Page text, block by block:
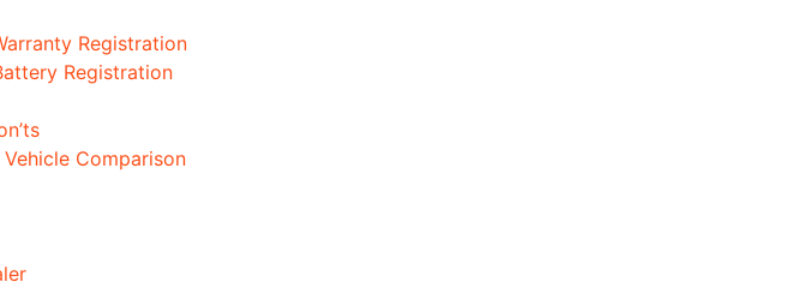
Registration
Registration
Comparison